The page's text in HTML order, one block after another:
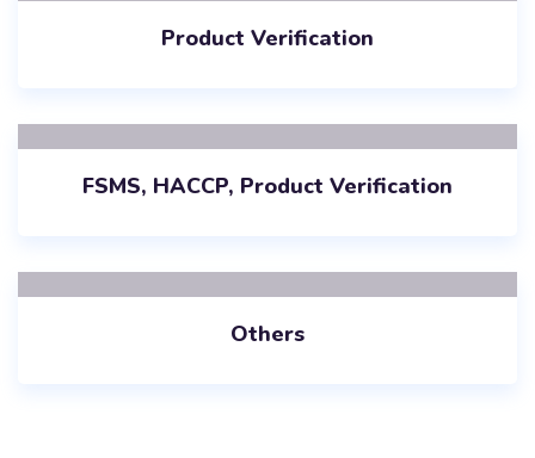
Product Verification
FSMS, HACCP, Product Verification
Others